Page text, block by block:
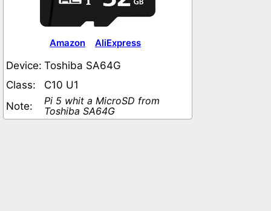
Amazon AliExpress
Device: Toshiba SA64G
Class:
C10 U1
Note:
Pi 5 whit a MicroSD from
Toshiba SA64G